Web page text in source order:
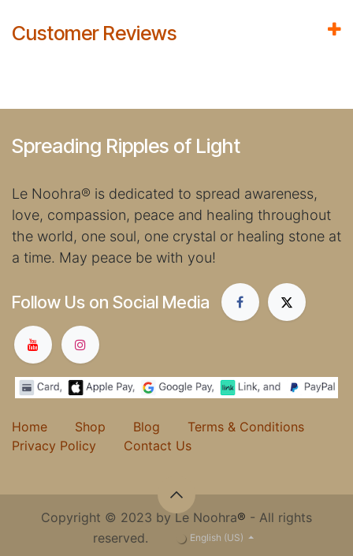
Customer Reviews
Spreading Ripples of Light
Le Noohra® is dedicated to spread awareness,
love, compassion, peace and healing throughout
the world, one soul, one crystal or healing stone at
a time. May peace be with you!
Follow Us on Social Media
Home Shop Blog Terms & Conditions
Privacy Policy Contact Us
Copyright © 2023 by Le Noohra® - All rights
reserved.
English (US)